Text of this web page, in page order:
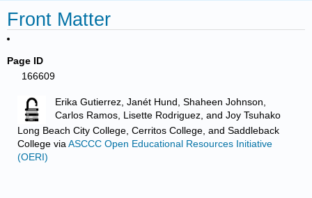
Front Matter
Page ID
166609
Erika Gutierrez, Janét Hund, Shaheen Johnson,
Carlos Ramos, Lisette Rodriguez, and Joy Tsuhako
Long Beach City College, Cerritos College, and Saddleback
Collegevia ASCCC Open Educational Resources Initiative
(OERI)